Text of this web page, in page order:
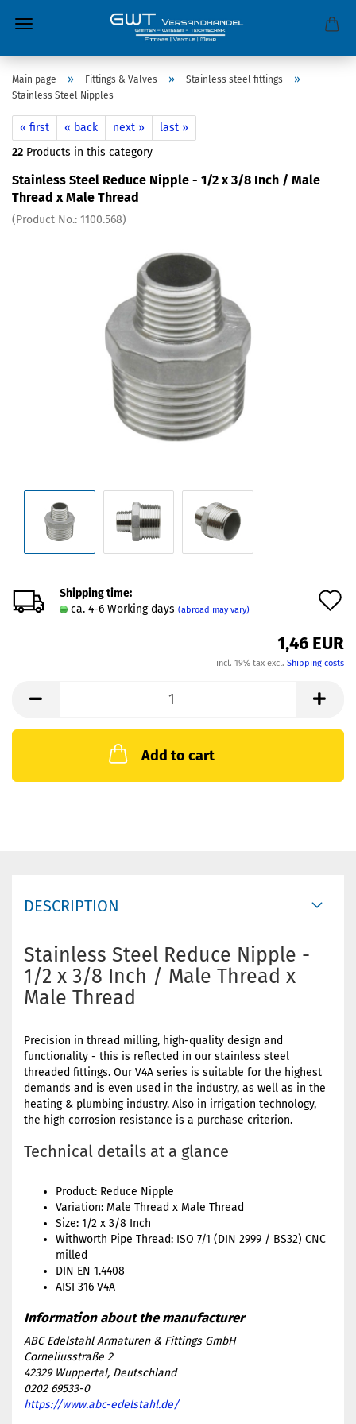
Main page » Fittings & Valves » Stainless steel fittings »
Stainless Steel Nipples
« first « back next »
last »
22 Products in this category
Stainless Steel Reduce Nipple - 1/2 x 3/8 Inch / Male
Thread x Male Thread
(Product No.: 1100.568)
Shipping time:
ca. 4-6 Working days (abroad may vary)
1,46 EUR
incl. 19% tax excl. Shipping costs
Add to cart
DESCRIPTION
Stainless Steel Reduce Nipple -
1/2 x 3/8 Inch / Male Thread x
Male Thread
Precision in thread milling, high-quality design and
functionality - this is reflected in our stainless steel
threaded fittings. Our V4A series is suitable for the highest
demands and is even used in the industry, as well as in the
heating & plumbing industry. Also in irrigation technology,
the high corrosion resistance is a purchase criterion.
Technical details at a glance
Product: Reduce Nipple
Variation: Male Thread x Male Thread
Size: 1/2 x 3/8 Inch
Withworth Pipe Thread: ISO 7/1 (DIN 2999 / BS32) CNC
milled
DIN EN 1.4408
AISI 316 V4A
ABC Edelstahl Armaturen & Fittings GmbH
Corneliusstraße 2
42329 Wuppertal, Deutschland
0202 69533-0
https://www.abc-edelstahl.de/